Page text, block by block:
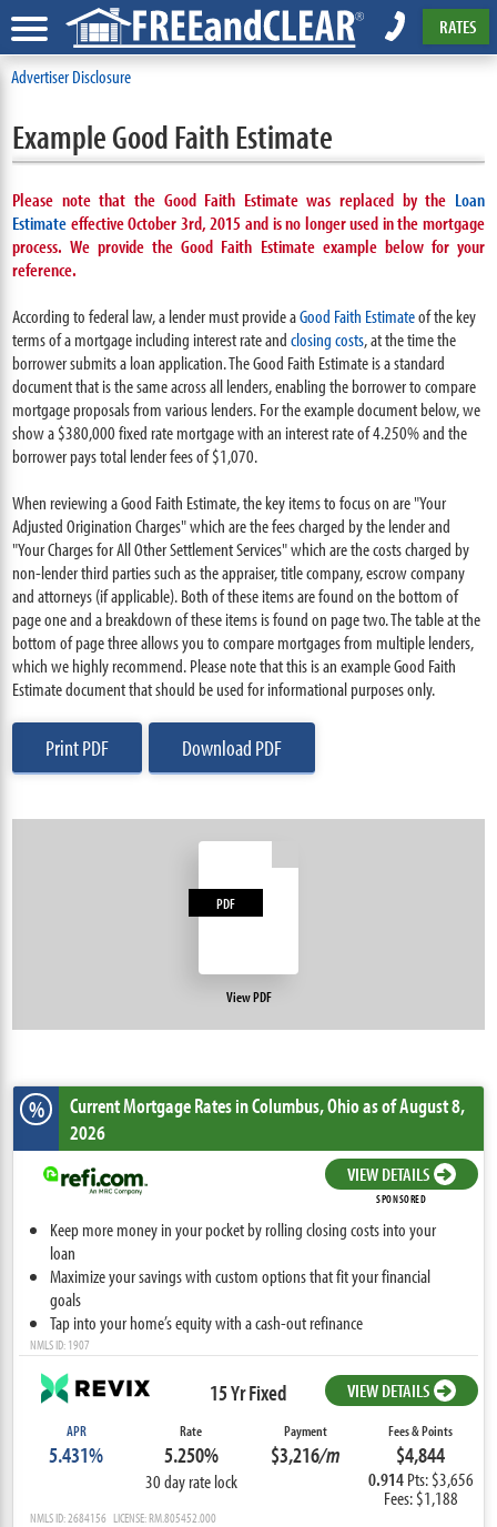
RATES
Advertiser Disclosure
Example Good Faith Estimate
Please note that the Good Faith Estimate was replaced by the Loan
Estimateeffective October 3rd, 2015 and is no longer used in the mortgage
process. We provide the Good Faith Estimate example below for your
reference.
According to federal law, a lender must provide aGood Faith Estimateof the key
terms of a mortgage including interest rate andclosing costs, at the time the
borrower submits a loan application. The Good Faith Estimate is a standard
document that is the same across all lenders, enabling the borrower to compare
mortgage proposals from various lenders. For the example document below, we
show a $380,000 fixed rate mortgage with an interest rate of 4.250% and the
borrower pays total lender fees of $1,070.
When reviewing a Good Faith Estimate, the key items to focus on are "Your
Adjusted Origination Charges" which are the fees charged by the lender and
"Your Charges for All Other Settlement Services" which are the costs charged by
non-lender third parties such as the appraiser, title company, escrow company
and attorneys (if applicable). Both of these items are found on the bottom of
page one and a breakdown of these items is found on page two. The table at the
bottom of page three allows you to compare mortgages from multiple lenders,
which we highly recommend. Please note that this is an example Good Faith
Estimate document that should be used for informational purposes only.
Print PDF Download PDF
PDF
View PDF
% Current Mortgage Ratesin Columbus,Ohioas of August 8,
2026
VIEW DETAILS
SPONSORED
Keep more money in your pocket by rolling closing costs into your
loan
Maximize your savings with custom options that fit your financial
goals
Tap into your home’s equity with a cash-out refinance
NMLS ID: 1907
15 Yr Fixed VIEW DETAILS
APR
5.431%
Rate
5.250%
30 day rate lock
Payment
$3,216/m
Fees & Points
$4,844
0.914 Pts: $3,656
Fees: $1,188
NMLS ID: 2684156 LICENSE: RM.805452.000